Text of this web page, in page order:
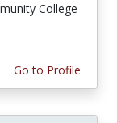
College
Go to Profile